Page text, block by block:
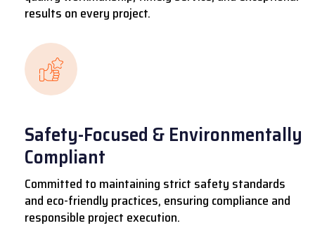
results on every project.
Safety-Focused & Environmentally
Compliant
Committed to maintaining strict safety standards
and eco-friendly practices, ensuring compliance and
responsible project execution.